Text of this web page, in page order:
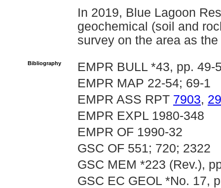
In 2019, Blue Lagoon
geochemical (soil and
survey on the area as
Bibliography
EMPR BULL *43, pp. 49-
EMPR MAP 22-54; 69-1
EMPR ASS RPT 7903,
EMPR EXPL 1980-348
EMPR OF 1990-32
GSC OF 551; 720; 2322
GSC MEM *223 (Rev.),
GSC EC GEOL *No. 17,